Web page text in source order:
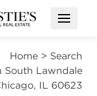
Open
Home > Search
South Lawndale
IL 60623